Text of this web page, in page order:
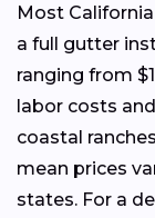
Most
a full gutter
ranging from
labor costs
coastal
mean prices
states. For a